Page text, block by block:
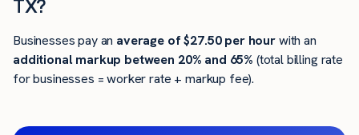
TX?
Businesses pay an average of$27.50per hourwith an
additional markup between 20% and 65% (total billing rate
for businesses = worker rate + markup fee).